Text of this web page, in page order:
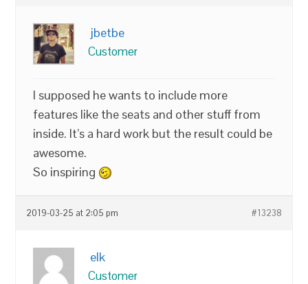
jbetbe
Customer
I supposed he wants to include more
features like the seats and other stuff from
inside. It’s a hard work but the result could be
awesome.
So inspiring
2019-03-25 at 2:05 pm #13238
elk
Customer